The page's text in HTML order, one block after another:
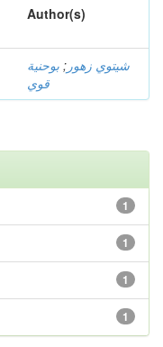
Author(s)
شيتوي زهور ; بوحنية
قوي
1
1
1
1